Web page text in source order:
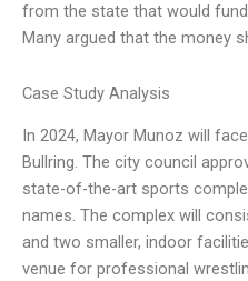
from the state that would
Many argued that the money
Case Study Analysis
In 2024, Mayor Munoz will
Bullring. The city council
state-of-the-art sports
names. The complex will
and two smaller, indoor
venue for professional